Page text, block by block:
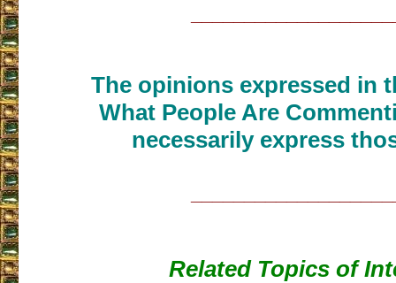
The opinions expressed in
What People Are
necessarily express
Related Topics of